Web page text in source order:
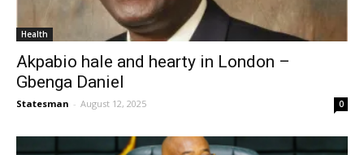
Health
Akpabio hale and hearty in London –
Gbenga Daniel
Statesman - August 12, 2025 0